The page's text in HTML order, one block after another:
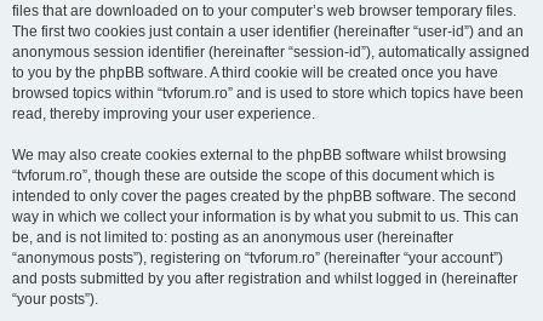
files that are downloaded on to your computer’s web browser temporary files.
The first two cookies just contain a user identifier (hereinafter “user-id”) and an
anonymous session identifier (hereinafter “session-id”), automatically assigned
to you by the phpBB software. A third cookie will be created once you have
browsed topics within “tvforum.ro” and is used to store which topics have been
read, thereby improving your user experience.
We may also create cookies external to the phpBB software whilst browsing
“tvforum.ro”, though these are outside the scope of this document which is
intended to only cover the pages created by the phpBB software. The second
way in which we collect your information is by what you submit to us. This can
be, and is not limited to: posting as an anonymous user (hereinafter
“anonymous posts”), registering on “tvforum.ro” (hereinafter “your account”)
and posts submitted by you after registration and whilst logged in (hereinafter
“your posts”).